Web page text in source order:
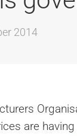
2014
are